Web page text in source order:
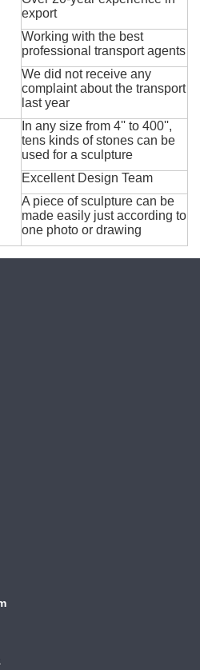
export
Working with the best
professional transport agents
We did not receive any
complaint about the transport
last year
In any size from 4'' to 400'',
tens kinds of stones can be
used for a sculpture
Excellent Design Team
A piece of sculpture can be
made easily just according to
one photo or drawing